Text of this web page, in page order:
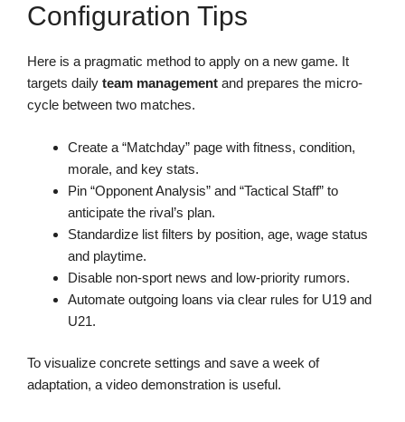
Configuration Tips
Here is a pragmatic method to apply on a new game. It
targets daily team management and prepares the micro-
cycle between two matches.
Create a “Matchday” page with fitness, condition,
morale, and key stats.
Pin “Opponent Analysis” and “Tactical Staff” to
anticipate the rival’s plan.
Standardize list filters by position, age, wage status
and playtime.
Disable non-sport news and low-priority rumors.
Automate outgoing loans via clear rules for U19 and
U21.
To visualize concrete settings and save a week of
adaptation, a video demonstration is useful.